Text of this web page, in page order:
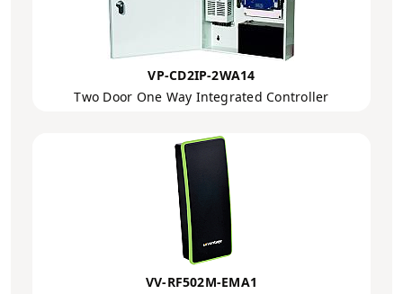
VP-CD2IP-2WA14
Two Door One Way Integrated Controller
VV-RF502M-EMA1